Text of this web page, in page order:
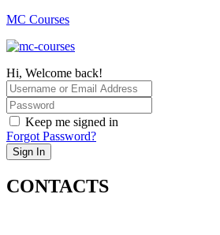
MC Courses
Hi, Welcome back!
Keep me signed in
Forgot Password?
Sign In
CONTACTS